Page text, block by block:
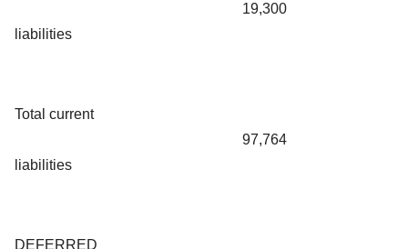
liabilities
19,300
Total current
liabilities
97,764
DEFERRED